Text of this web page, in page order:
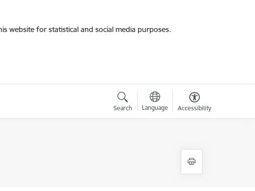
website for statistical and social media purposes.
Search Language Accessibility